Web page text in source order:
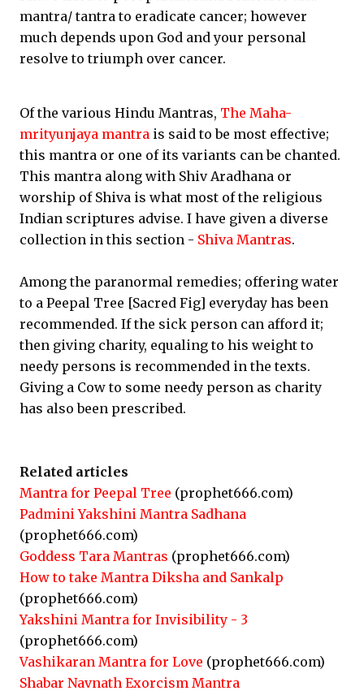
mantra/ tantra to eradicate cancer; however
much depends upon God and your personal
resolve to triumph over cancer.
Of the various Hindu Mantras, The Maha-
mrityunjaya mantra is said to be most effective;
this mantra or one of its variants can be chanted.
This mantra along with Shiv Aradhana or
worship of Shiva is what most of the religious
Indian scriptures advise. I have given a diverse
collection in this section - Shiva Mantras.
Among the paranormal remedies; offering water
to a Peepal Tree [Sacred Fig] everyday has been
recommended. If the sick person can afford it;
then giving charity, equaling to his weight to
needy persons is recommended in the texts.
Giving a Cow to some needy person as charity
has also been prescribed.
Related articles
Mantra for Peepal Tree (prophet666.com)
Padmini Yakshini Mantra Sadhana
(prophet666.com)
Goddess Tara Mantras (prophet666.com)
How to take Mantra Diksha and Sankalp
(prophet666.com)
Yakshini Mantra for Invisibility - 3
(prophet666.com)
Vashikaran Mantra for Love (prophet666.com)
Shabar Navnath Exorcism Mantra